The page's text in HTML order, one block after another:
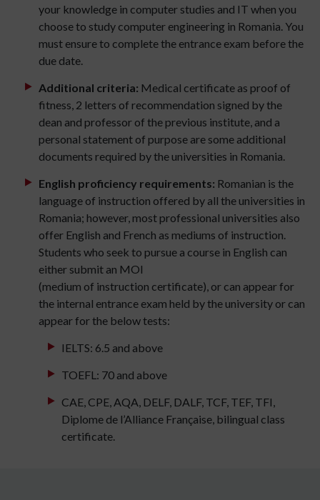
your knowledge in computer studies and IT when you
choose to study computer engineering in Romania. You
must ensure to complete the entrance exam before the
due date.
Additional criteria: Medical certificate as proof of
fitness, 2 letters of recommendation signed by the
dean and professor of the previous institute, and a
personal statement of purpose are some additional
documents required by the universities in Romania.
English proficiency requirements: Romanian is the
language of instruction offered by all the universities in
Romania; however, most professional universities also
offer English and French as mediums of instruction.
Students who seek to pursue a course in English can
either submit an MOI
(medium of instruction certificate), or can appear for
the internal entrance exam held by the university or can
appear for the below tests:
IELTS: 6.5 and above
TOEFL: 70 and above
CAE, CPE, AQA, DELF, DALF, TCF, TEF, TFI,
Diplome de l’Alliance Française, bilingual class
certificate.